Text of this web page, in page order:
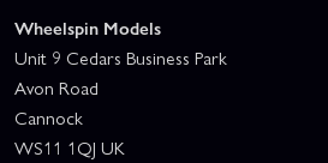
Wheelspin Models
Unit 9 Cedars Business Park
Avon Road
Cannock
WS11 1QJ UK